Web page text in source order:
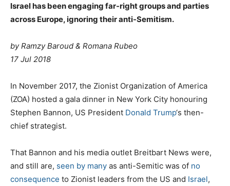
Israel has been engaging far-right groups and parties
across Europe, ignoring their anti-Semitism.
by Ramzy Baroud & Romana Rubeo
17 Jul 2018
In November 2017, the Zionist Organization of America
(ZOA) hosted a gala dinner in New York City honouring
Stephen Bannon, US President Donald Trump‘s then-
chief strategist.
That Bannon and his media outlet Breitbart News were,
and still are, seen by many as anti-Semitic was of no
consequence to Zionist leaders from the US and Israel,